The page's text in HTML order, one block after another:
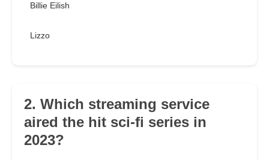
Billie Eilish
Lizzo
2. Which streaming service
aired the hit sci-fi series in
2023?